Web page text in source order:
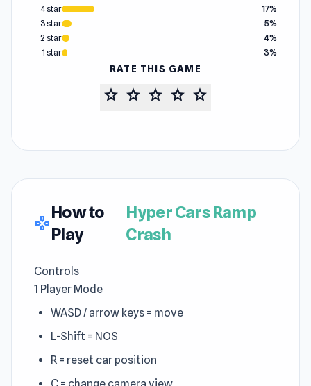
4 star
17%
3 star
5%
2 star
4%
1 star
3%
RATE THIS GAME
star star star star star
gamepad
How to
Play
Hyper Cars Ramp
Crash
Controls
1 Player Mode
WASD / arrow keys = move
L-Shift = NOS
R = reset car position